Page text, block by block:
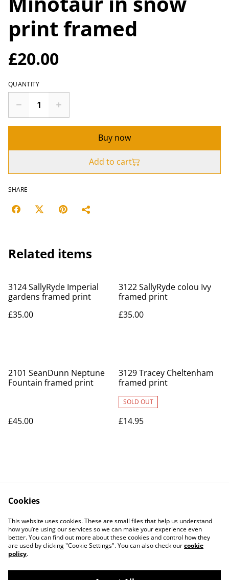
print framed
£20.00
QUANTITY
Buy now
Add to cart
SHARE
Related items
3124 SallyRyde Imperial
gardens framed print
£35.00
3122 SallyRyde colou Ivy
framed print
£35.00
2101 SeanDunn Neptune
Fountain framed print
£45.00
3129 Tracey Cheltenham
framed print
SOLD OUT
£14.95
Contact Us
Legal Terms
Privacy Policy
Cookie Policy
Cookies
This website uses cookies. These are small files that help us understand
how you’re using our services so we can make your experience even
better. You can find out more about these cookies and control how they
are used by clicking "Cookie Settings". You can also check ourcookie
policy.